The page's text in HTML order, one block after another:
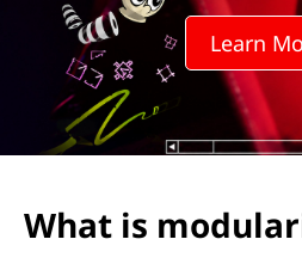
i
Learn
What is